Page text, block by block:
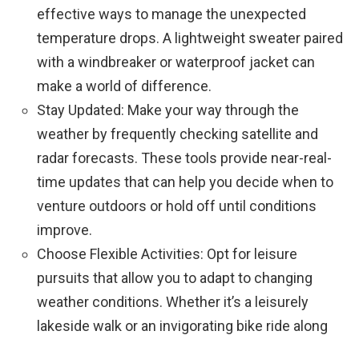
effective ways to manage the unexpected
temperature drops. A lightweight sweater paired
with a windbreaker or waterproof jacket can
make a world of difference.
Stay Updated: Make your way through the
weather by frequently checking satellite and
radar forecasts. These tools provide near-real-
time updates that can help you decide when to
venture outdoors or hold off until conditions
improve.
Choose Flexible Activities: Opt for leisure
pursuits that allow you to adapt to changing
weather conditions. Whether it’s a leisurely
lakeside walk or an invigorating bike ride along